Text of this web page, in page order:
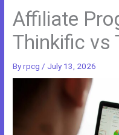
Affiliate
Thinkific vs
Byrpcg / July 13, 2026